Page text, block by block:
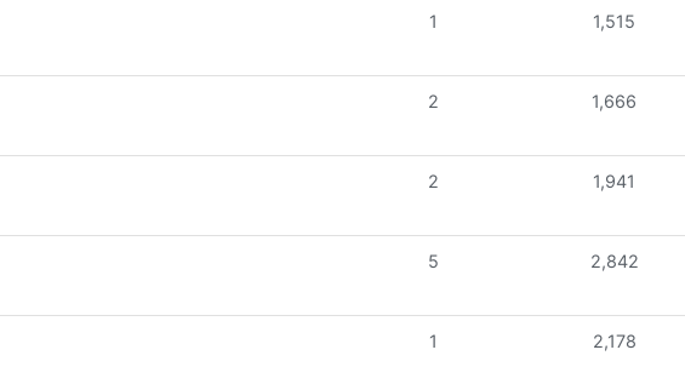
1 1,515
2 1,666
2 1,941
5 2,842
1 2,178